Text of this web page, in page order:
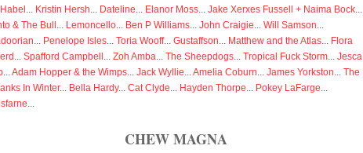
... Kristin Hersh... Dateline... Elanor Moss... Jake Xerxes Fussell + Naima Bock...
& The Bull ... Lemoncello... Ben P Williams... John Craigie... Will Samson...
... Penelope Isles... Toria Wooff... Gustaffson... Matthew and the Atlas... Flora
... Spafford Campbell ... Zoh Amba... The Sheepdogs... Tropical Fuck Storm... Jesca
...Adam Hopper & the Wimps... Jack Wyllie...Amelia Coburn... James Yorkston... The
In Winter... Bella Hardy... Cat Clyde... Hayden Thorpe... Pokey LaFarge...
...
CHEW MAGNA